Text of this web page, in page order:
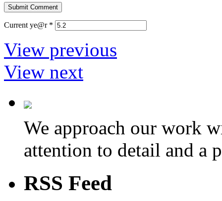
Current ye@r *
View previous
View next
We approach our work
attention to detail and a
RSS Feed